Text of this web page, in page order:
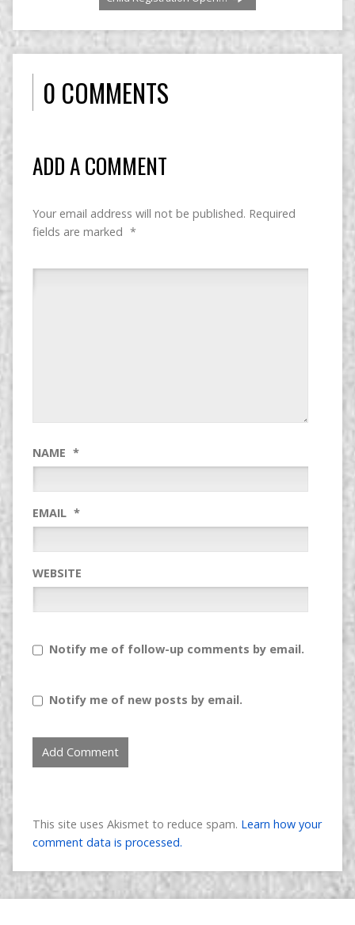
0 COMMENTS
ADD A COMMENT
Your email address will not be published. Required
fields are marked *
NAME *
EMAIL *
WEBSITE
Notify me of follow-up comments by email.
Notify me of new posts by email.
This site uses Akismet to reduce spam. Learn how your
comment data is processed.